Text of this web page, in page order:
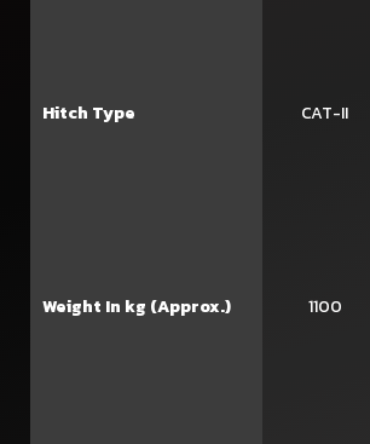
Hitch Type
Weight In kg (Approx.)
CAT-II
1100